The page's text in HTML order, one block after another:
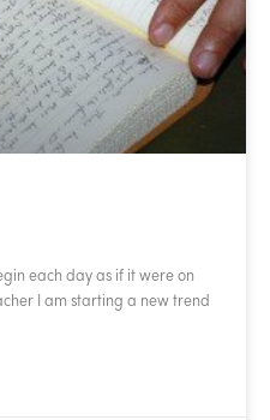
each day as if it were on
I am starting a new trend